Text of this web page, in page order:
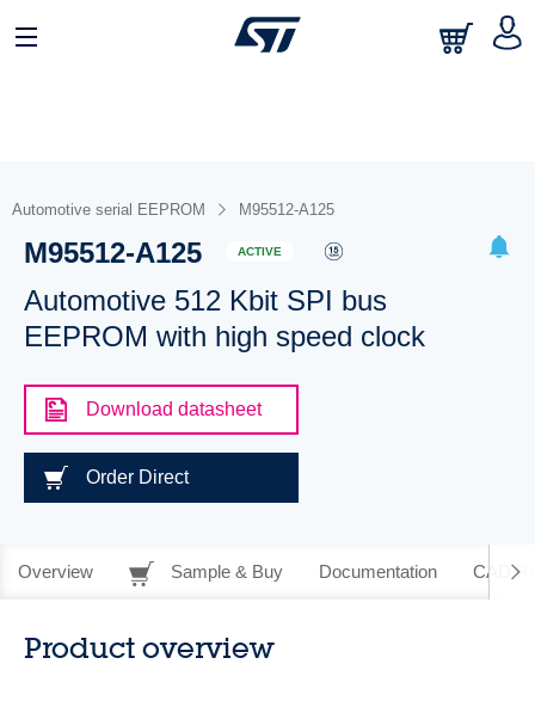
Automotive serial EEPROM M95512-A125
M95512-A125 ACTIVE
Automotive 512 Kbit SPI bus
EEPROM with high speed clock
Download datasheet
Order Direct
Overview Sample & Buy Documentation CAD
Product overview